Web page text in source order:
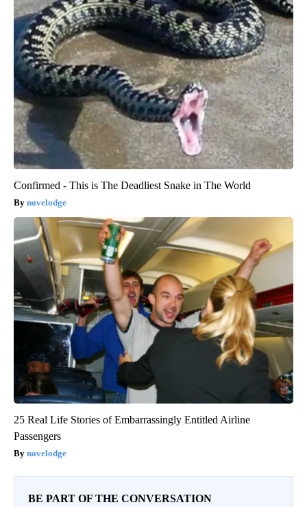
Confirmed - This is The Deadliest Snake in The World
novelodge
25 Real Life Stories of Embarrassingly Entitled Airline
Passengers
novelodge
BE PART OF THE CONVERSATION